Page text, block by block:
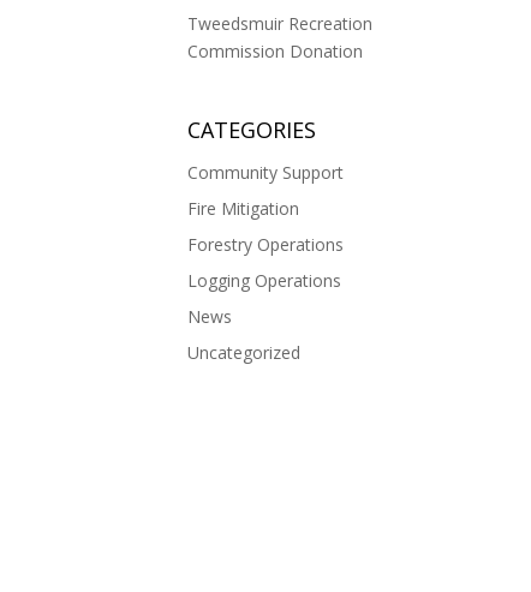
Tweedsmuir Recreation
Commission Donation
CATEGORIES
Community Support
Fire Mitigation
Forestry Operations
Logging Operations
News
Uncategorized